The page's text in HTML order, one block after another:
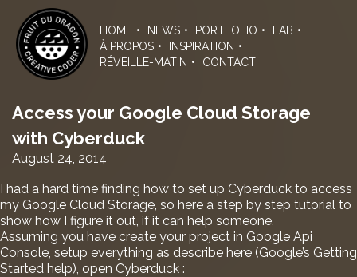
the
content
HOME NEWS PORTFOLIO
LAB
À PROPOS
INSPIRATION
RÉVEILLE-MATIN
CONTACT
Access your Google Cloud Storage
with Cyberduck
August 24, 2014
I had a hard time finding how to set up Cyberduck to access
my Google Cloud Storage, so here a step by step tutorial to
show how I figure it out, if it can help someone.
Assuming you have create your project in Google Api
Console, setup everything as describe here (Google’s Getting
Started help), open Cyberduck :